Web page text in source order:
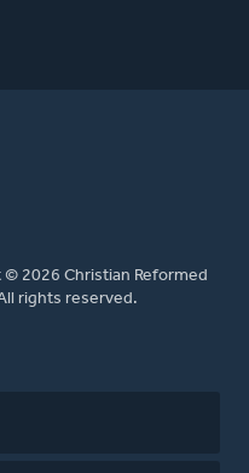
2026 Christian Reformed
rights reserved.